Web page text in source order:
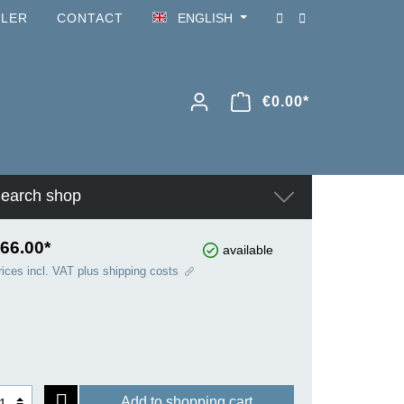
CONTACT ENGLISH
€0.00*
shop
available
incl. VAT plus shipping costs